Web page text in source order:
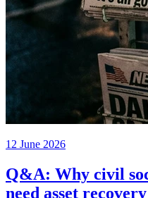
12 June 2026
Q&A: Why civil
need asset